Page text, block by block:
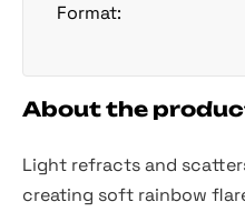
Format:
About the
Light refracts and
creating soft rainbow